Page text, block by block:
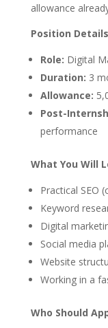
allowance
Position Details
Role: Digital
Duration: 3
Allowance:
Post-
performance
What You Will
Practical SEO
Keyword
Digital
Social media
Website
Working in a
Who Should